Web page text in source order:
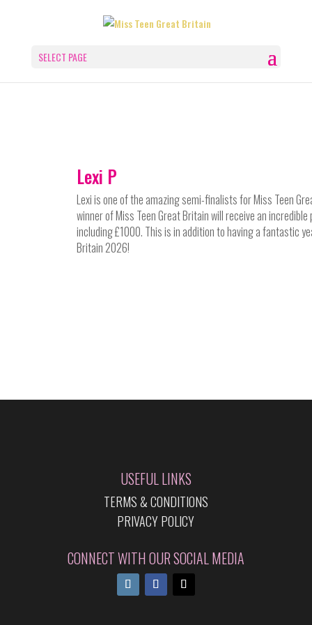
SELECT PAGE
Lexi P
Lexiis one of the amazing semi-finalists for Miss Teen
winner of Miss Teen Great Britain will receive an
including £1000. This is in addition to having a fantastic
Britain 2026!
USEFUL LINKS
TERMS & CONDITIONS
PRIVACY POLICY
CONNECT WITH OUR SOCIAL MEDIA